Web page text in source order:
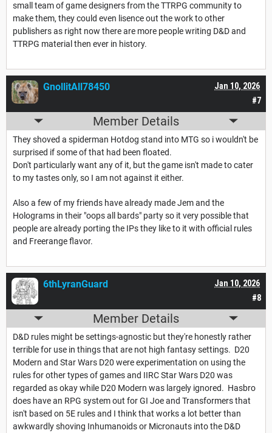
small team of game designers from the TTRPG community to
make them, they could even lisence out the work to other
publishers as right now there are more people writing D&D and
TTRPG material then ever in history.
#7
Jan 10, 2026
GnollitAll78450
Member Details
They shoved a spiderman Hotdog stand into MTG so i wouldn't be
surprised if some of that had been floated.
Don't particularly want any of it, but the game isn't made to cater
to my tastes only, so I am not against it either.
Also a few of my friends have already made Jem and the
Holograms in their "oops all bards" party so it very possible that
people are already porting the IPs they like to it with official rules
and Freerange flavor.
#8
Jan 10, 2026
6thLyranGuard
Member Details
D&D rules might be settings-agnostic but they're honestly rather
terrible for use in things that are not high fantasy settings. D20
Modern and Star Wars D20 were experimentation on using the
rules for other types of games and IIRC Star Wars D20 was
regarded as okay while D20 Modern was largely ignored. Hasbro
does have an RPG system out for GI Joe and Transformers that
isn't based on 5E rules and I think that works a lot better than
awkwardly shoving Inhumanoids or Micronauts into the D&D